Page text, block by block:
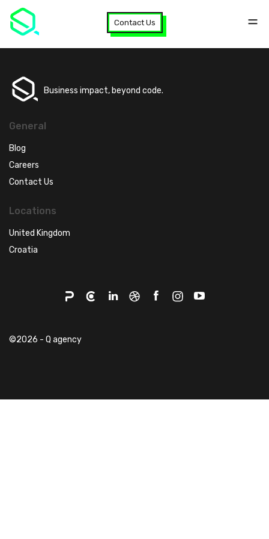
Contact Us
Business impact, beyond code.
General
Blog
Careers
Contact Us
Locations
United Kingdom
Croatia
©2026 - Q agency